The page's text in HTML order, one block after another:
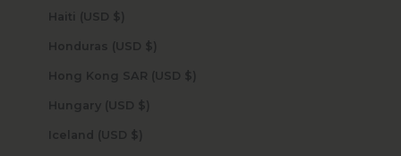
Haiti (USD $)
Honduras (USD $)
Hong Kong SAR (USD $)
Hungary (USD $)
Iceland (USD $)